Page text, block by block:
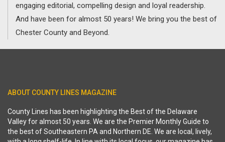
engaging editorial, compelling design and loyal readership.
And have been for almost 50 years! We bring you the best of
Chester County and Beyond.
ABOUT COUNTY LINES MAGAZINE
County Lines has been highlighting the Best of the Delaware
Valley for almost 50 years. We are the Premier Monthly Guide to
the best of Southeastern PA and Northern DE. We are local, lively,